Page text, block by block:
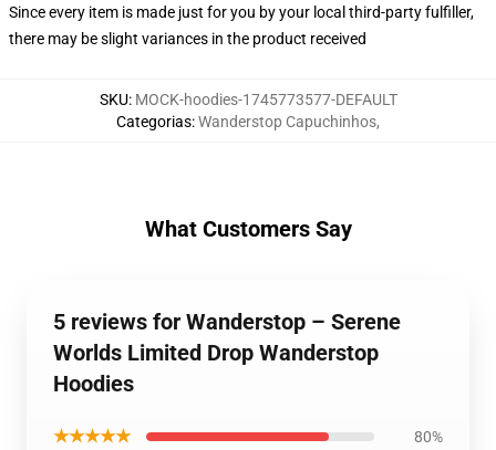
Since every item is made just for you by your local third-party fulfiller,
there may be slight variances in the product received
SKU: MOCK-hoodies-1745773577-DEFAULT
Categorias:Wanderstop Capuchinhos,
What Customers Say
5 reviews for Wanderstop – Serene
Worlds Limited Drop Wanderstop
Hoodies
★★★★★ 80%